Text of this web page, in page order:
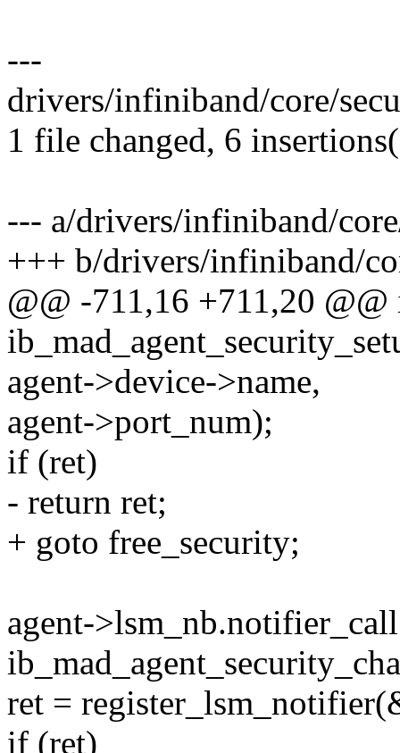
---
drivers/infiniband/core/
1 file changed, 6
--- a/drivers/infiniband/
+++ b/drivers/infiniband/
@@ -711,16 +711,20 @@
agent->device->name,
agent->port_num);
if (ret)
- return ret;
+ goto free_security;
agent-
ret =
if (ret)